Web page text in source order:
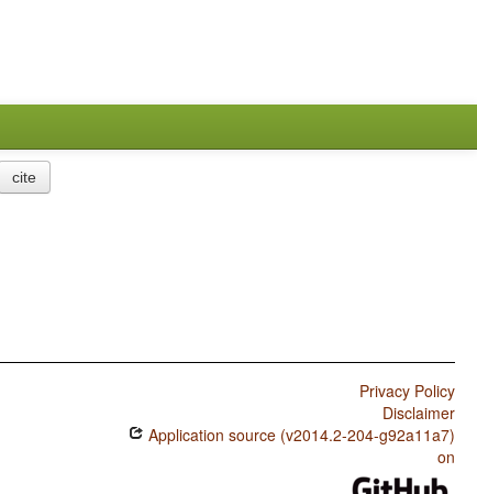
cite
Privacy Policy
Disclaimer
Application source (v2014.2-204-g92a11a7)
on